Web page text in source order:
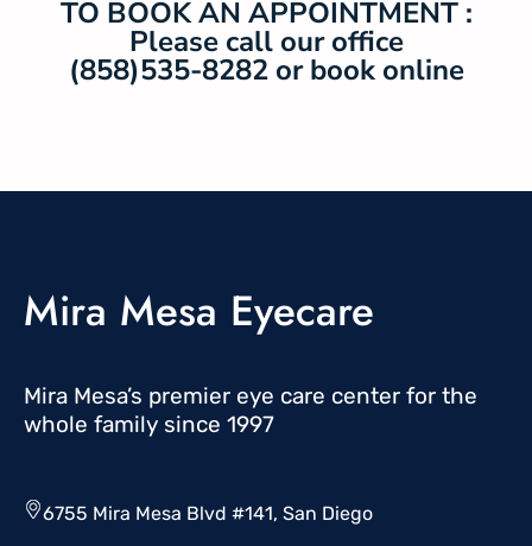
TO BOOK AN APPOINTMENT :
Please call our office
(858)535-8282 or book online
Mira Mesa Eyecare
Mira Mesa’s premier eye care center for the
whole family since 1997
6755 Mira Mesa Blvd #141, San Diego